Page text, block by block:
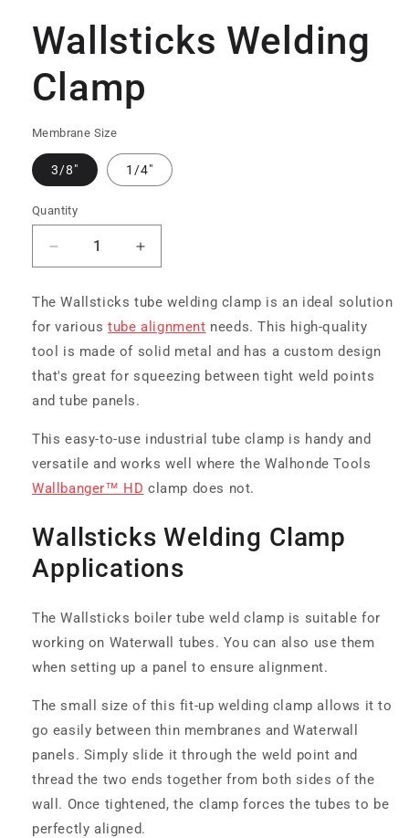
in
modal
Wallsticks Welding
Clamp
Membrane Size
3/8" 1/4"
Quantity
Decrease
quantity
for
Wallsticks
Welding
Clamp
Increase
quantity
for
Wallsticks
Welding
Clamp
The Wallsticks tube welding clamp is an ideal solution
for varioustube alignment needs. This high-quality
tool is made of solid metal and has a custom design
that's great for squeezing between tight weld points
and tube panels.
This easy-to-use industrial tube clamp is handy and
versatile and works well where the Walhonde Tools
Wallbanger™ HD clamp does not.
Wallsticks Welding Clamp
Applications
The Wallsticks boiler tube weld clamp is suitable for
working on Waterwall tubes. You can also use them
when setting up a panel to ensure alignment.
The small size of this fit-up welding clamp allows it to
go easily between thin membranes and Waterwall
panels. Simply slide it through the weld point and
thread the two ends together from both sides of the
wall. Once tightened, the clamp forces the tubes to be
perfectly aligned.